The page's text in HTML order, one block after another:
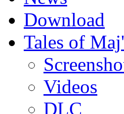
Download
Tales of
Videos
DLC